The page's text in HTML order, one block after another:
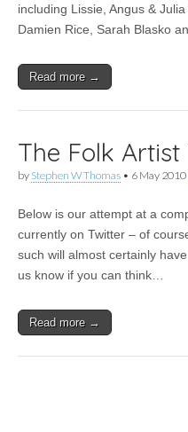
including Lissie, Angus &
Damien Rice, Sarah Blasko
Read more →
The Folk
by Stephen W Thomas • 6 May 2010
Below is our attempt at a
currently on Twitter – of
such will almost certainly
us know if you can think…
Read more →